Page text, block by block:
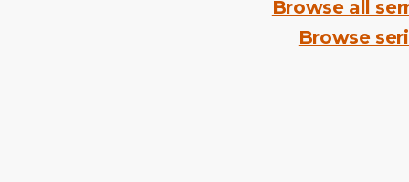
Browse all
Browse